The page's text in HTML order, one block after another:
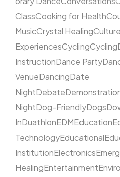
ClassCooking for Health
MusicCrystal HealingCulture
ExperiencesCyclingCycling
InstructionDance Party
VenueDancingDate
NightDebate
NightDog-FriendlyDogs
InDuathlonEDMEducation
TechnologyEducational
InstitutionElectronics
HealingEntertainment